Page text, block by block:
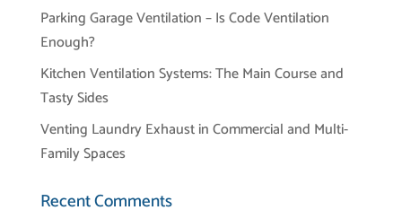
Parking Garage Ventilation – Is Code Ventilation
Enough?
Kitchen Ventilation Systems: The Main Course and
Tasty Sides
Venting Laundry Exhaust in Commercial and Multi-
Family Spaces
Recent Comments